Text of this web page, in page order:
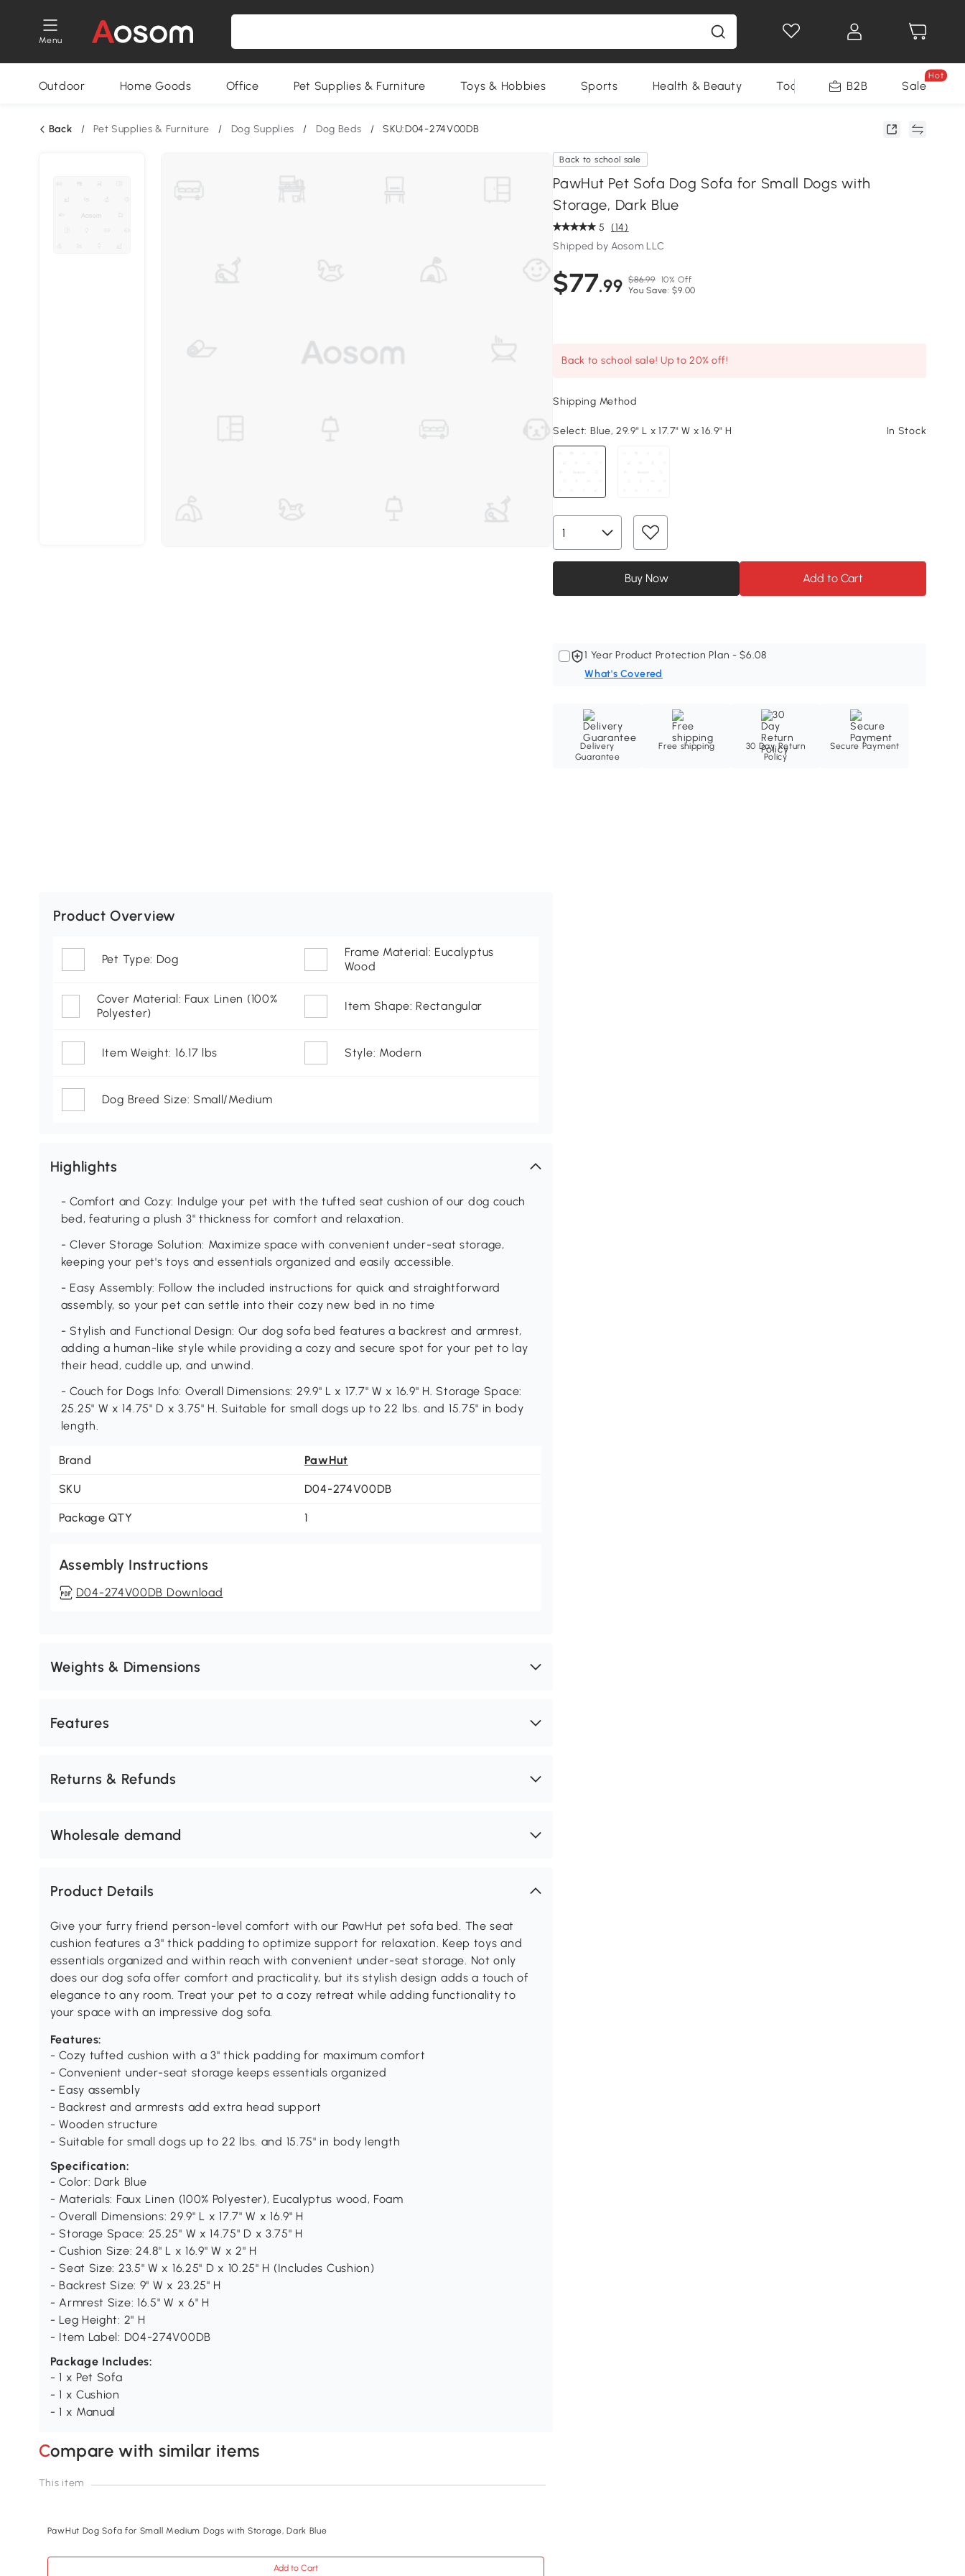
Menu
Outdoor Home Goods Office Pet Supplies & Furniture Toys & Hobbies Sports Health & Beauty Tools B2B Sale
Hot
Back / Pet Supplies & Furniture / Dog Supplies / Dog Beds / SKU:D04-274V00DB
Back to school sale
PawHut Pet Sofa Dog Sofa for Small Dogs with
Storage, Dark Blue
5 (14)
Shipped by Aosom LLC
$77.99 $86.99 10% Off
You Save: $9.00
Back to school sale! Up to 20% off!
Shipping Method
Select: Blue, 29.9" L x 17.7" W x 16.9" H In Stock
Buy Now Add to Cart
1 Year Product Protection Plan - $6.08
What's Covered
Delivery
Guarantee
Free shipping
30 Day Return
Policy
Secure Payment
Product Overview
Pet Type: Dog
Frame Material: Eucalyptus
Wood
Cover Material: Faux Linen (100%
Polyester)
Item Shape: Rectangular
Item Weight: 16.17 lbs Style: Modern
Dog Breed Size: Small/Medium
Highlights
- Comfort and Cozy: Indulge your pet with the tufted seat cushion of our dog couch
bed, featuring a plush 3" thickness for comfort and relaxation.
- Clever Storage Solution: Maximize space with convenient under-seat storage,
keeping your pet's toys and essentials organized and easily accessible.
- Easy Assembly: Follow the included instructions for quick and straightforward
assembly, so your pet can settle into their cozy new bed in no time
- Stylish and Functional Design: Our dog sofa bed features a backrest and armrest,
adding a human-like style while providing a cozy and secure spot for your pet to lay
their head, cuddle up, and unwind.
- Couch for Dogs Info: Overall Dimensions: 29.9" L x 17.7" W x 16.9" H. Storage Space:
25.25" W x 14.75" D x 3.75" H. Suitable for small dogs up to 22 lbs. and 15.75" in body
length.
Brand PawHut
SKU D04-274V00DB
Package QTY 1
Assembly Instructions
D04-274V00DB Download
Weights & Dimensions
Features
Returns & Refunds
Wholesale demand
Product Details
Give your furry friend person-level comfort with our PawHut pet sofa bed. The seat
cushion features a 3" thick padding to optimize support for relaxation. Keep toys and
essentials organized and within reach with convenient under-seat storage. Not only
does our dog sofa offer comfort and practicality, but its stylish design adds a touch of
elegance to any room. Treat your pet to a cozy retreat while adding functionality to
your space with an impressive dog sofa.
Features:
- Cozy tufted cushion with a 3" thick padding for maximum comfort
- Convenient under-seat storage keeps essentials organized
- Easy assembly
- Backrest and armrests add extra head support
- Wooden structure
- Suitable for small dogs up to 22 lbs. and 15.75" in body length
Specification:
- Color: Dark Blue
- Materials: Faux Linen (100% Polyester), Eucalyptus wood, Foam
- Overall Dimensions: 29.9" L x 17.7" W x 16.9" H
- Storage Space: 25.25" W x 14.75" D x 3.75" H
- Cushion Size: 24.8" L x 16.9" W x 2" H
- Seat Size: 23.5" W x 16.25" D x 10.25" H (Includes Cushion)
- Backrest Size: 9" W x 23.25" H
- Armrest Size: 16.5" W x 6" H
- Leg Height: 2" H
- Item Label: D04-274V00DB
Package Includes:
- 1 x Pet Sofa
- 1 x Cushion
- 1 x Manual
Compare with similar items
This item
PawHut Dog Sofa for Small Medium Dogs with Storage, Dark Blue
Add to Cart